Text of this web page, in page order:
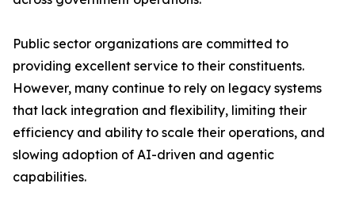
Public sector organizations are committed to
providing excellent service to their constituents.
However, many continue to rely on legacy systems
that lack integration and flexibility, limiting their
efficiency and ability to scale their operations, and
slowing adoption of AI-driven and agentic
capabilities.